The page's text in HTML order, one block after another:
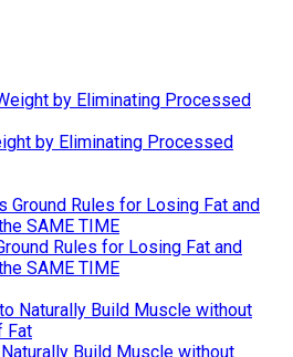
by Eliminating Processed
Rules for Losing Fat and
SAME TIME
Build Muscle without